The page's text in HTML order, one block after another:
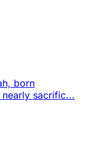
born
sacrific...